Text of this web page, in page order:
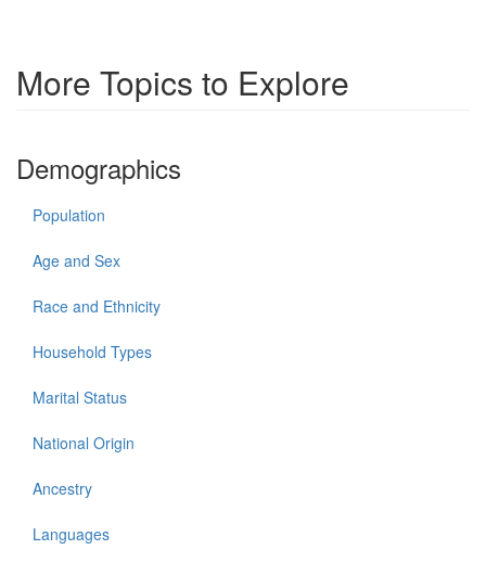
More Topics to Explore
Demographics
Population
Age and Sex
Race and Ethnicity
Household Types
Marital Status
National Origin
Ancestry
Languages